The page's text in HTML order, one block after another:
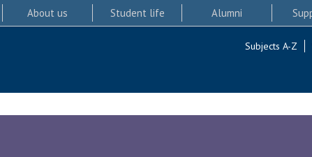
About us Student life Alumni
Subjects A-Z